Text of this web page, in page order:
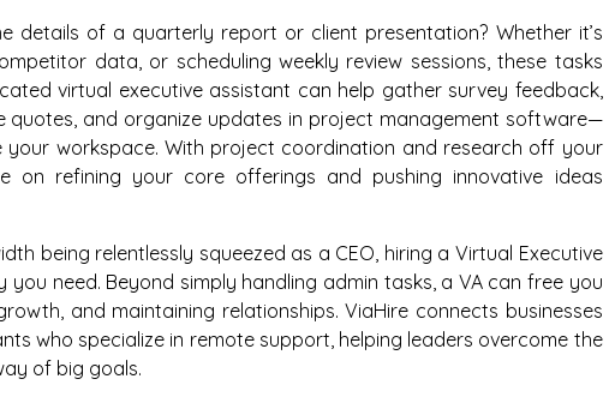
details of a quarterly report or client presentation? Whether it’s
data, or scheduling weekly review sessions, these tasks
virtual executive assistant can help gather survey feedback,
quotes, and organize updates in project management software—
your workspace. With project coordination and research off your
on refining your core offerings and pushing innovative ideas
being relentlessly squeezed as a CEO, hiring a Virtual Executive
you need. Beyond simply handling admin tasks, a VA can free you
and maintaining relationships. ViaHire connects businesses
who specialize in remote support, helping leaders overcome the
of big goals.